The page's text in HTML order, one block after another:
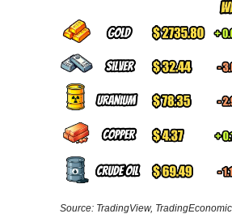
Source: TradingView,